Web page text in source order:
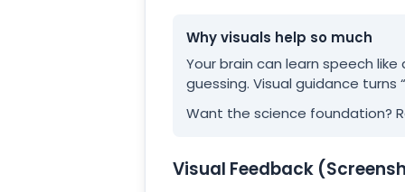
Why visuals help so much
Your brain can learn speech
guessing. Visual guidance turns
Want the science foundation?
Visual Feedback